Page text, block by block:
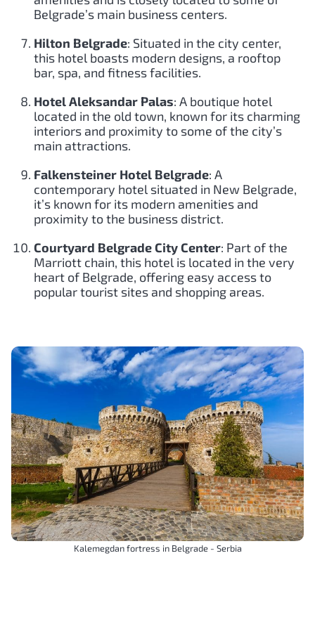
Belgrade’s main business centers.
Hilton Belgrade: Situated in the city center,
this hotel boasts modern designs, a rooftop
bar, spa, and fitness facilities.
Hotel Aleksandar Palas: A boutique hotel
located in the old town, known for its charming
interiors and proximity to some of the city’s
main attractions.
Falkensteiner Hotel Belgrade: A
contemporary hotel situated in New Belgrade,
it’s known for its modern amenities and
proximity to the business district.
Courtyard Belgrade City Center: Part of the
Marriott chain, this hotel is located in the very
heart of Belgrade, offering easy access to
popular tourist sites and shopping areas.
Kalemegdan fortress in Belgrade - Serbia